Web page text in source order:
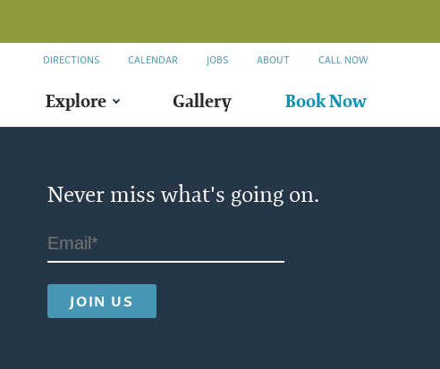
DIRECTIONS CALENDAR JOBS ABOUT CALL NOW
Explore Gallery Book Now
Never miss what's going on.